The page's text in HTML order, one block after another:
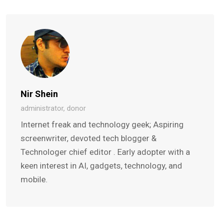
Nir Shein
administrator, donor
Internet freak and technology geek; Aspiring
screenwriter, devoted tech blogger &
Technologer chief editor . Early adopter with a
keen interest in AI, gadgets, technology, and
mobile.